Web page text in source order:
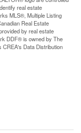
real estate
MLS®, Multiple Listing
Real Estate
by real estate
DDF® is owned by The
CREA's Data Distribution